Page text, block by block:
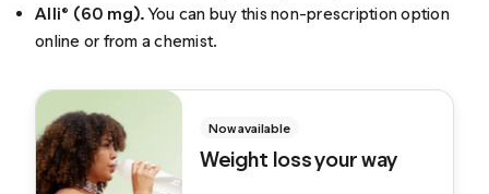
Alli® (60 mg).You can buy this non-prescription option
online or from a chemist.
Now available
Weight loss your way